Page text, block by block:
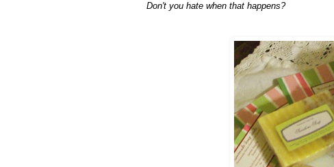
Don't you hate when that happens?